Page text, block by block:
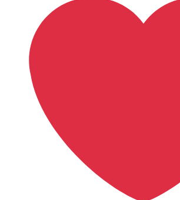
HIV / PrEP / PEP